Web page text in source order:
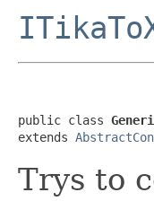
public class
extends
Trys to